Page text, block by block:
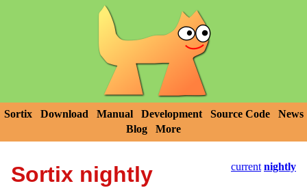
Sortix Download Manual Development Source Code
News
Blog
More
current nightly
Sortix nightly